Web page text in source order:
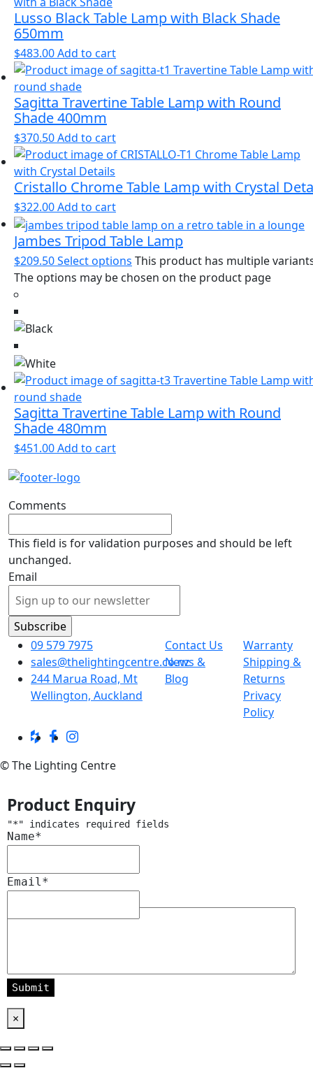
Lusso Black Table Lamp with Black Shade
650mm
$483.00Add to cart
Sagitta Travertine Table Lamp with Round
Shade 400mm
$370.50Add to cart
Cristallo Chrome Table Lamp with Crystal
$322.00Add to cart
Jambes Tripod Table Lamp
$209.50Select options This product has multiple
The options may be chosen on the product page
Sagitta Travertine Table Lamp with Round
Shade 480mm
$451.00Add to cart
Comments
This field is for validation purposes and should be left
unchanged.
Email
09 579 7975
sales@thelightingcentre.co.nz
244 Marua Road, Mt
Wellington, Auckland
Contact Us
News &
Blog
Warranty
Shipping &
Returns
Privacy
Policy
© The Lighting Centre
Product Enquiry
"*" indicates required fields
Name*
Email *
×